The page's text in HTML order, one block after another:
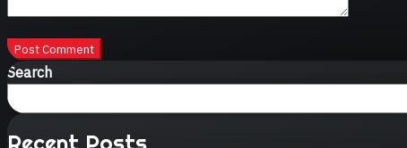
Post Comment
Search